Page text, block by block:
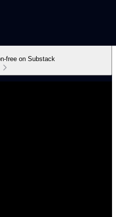
free on Substack